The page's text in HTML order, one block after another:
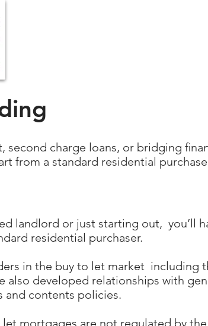
second charge loans, or bridging
from a standard residential
landlord or just starting out, you’ll
residential purchaser.
in the buy to let market including
also developed relationships with
and contents policies.
mortgages are not regulated by